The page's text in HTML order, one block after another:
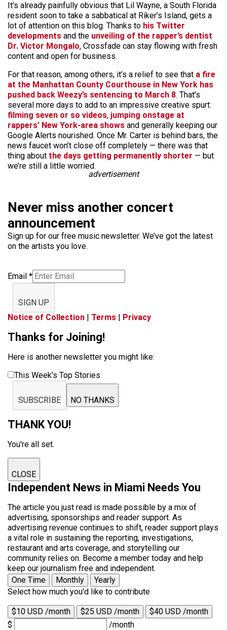
It’s already painfully obvious that Lil Wayne, a South Florida
resident soon to take a sabbatical at Riker’s Island, gets a
lot of attention on this blog. Thanks to his Twitter
developments and the unveiling of the rapper’s dentist
Dr. Victor Mongalo, Crossfade can stay flowing with fresh
content and open for business.
For that reason, among others, it’s a relief to see that a fire
at the Manhattan County Courthouse in New York has
pushed back Weezy’s sentencing to March 8. That’s
several more days to add to an impressive creative spurt:
filming seven or so videos, jumping onstage at
rappers’ New York-area shows and generally keeping our
Google Alerts nourished. Once Mr. Carter is behind bars, the
news faucet won’t close off completely — there was that
thing about the days getting permanently shorter — but
we’re still a little worried.
advertisement
Never miss another concert
announcement
Sign up for our free music newsletter. We’ve got the latest
on the artists you love.
Email *
SIGN UP
Notice of Collection | Terms | Privacy
Thanks for Joining!
Here is another newsletter you might like:
This Week’s Top Stories
SUBSCRIBE NO THANKS
THANK YOU!
You're all set.
CLOSE
Independent News in Miami Needs You
The article you just read is made possible by a mix of
advertising, sponsorships and reader support. As
advertising revenue continues to shift, reader support plays
a vital role in sustaining the reporting, investigations,
restaurant and arts coverage, and storytelling our
community relies on. Become a member today and help
keep our journalism free and independent.
One Time
Monthly
Yearly
Select how much you'd like to contribute
$10 USD /month $25 USD /month
$40 USD /month
$
/month